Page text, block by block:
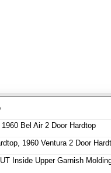
Bel Air 2 Door Hardtop
1960 Ventura 2 Door
Inside Upper Garnish